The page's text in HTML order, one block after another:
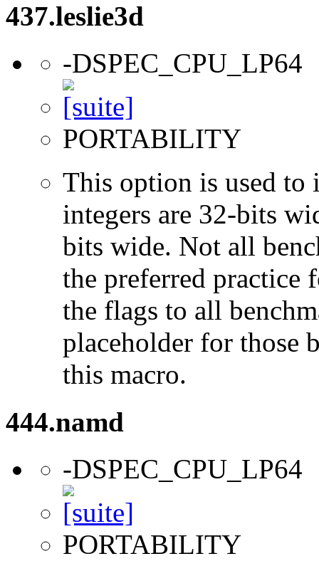
437.leslie3d
-DSPEC_CPU_LP64
PORTABILITY
This option is used to
integers are 32-bits
bits wide. Not all
the preferred practice
the flags to all
placeholder for those
this macro.
444.namd
-DSPEC_CPU_LP64
PORTABILITY